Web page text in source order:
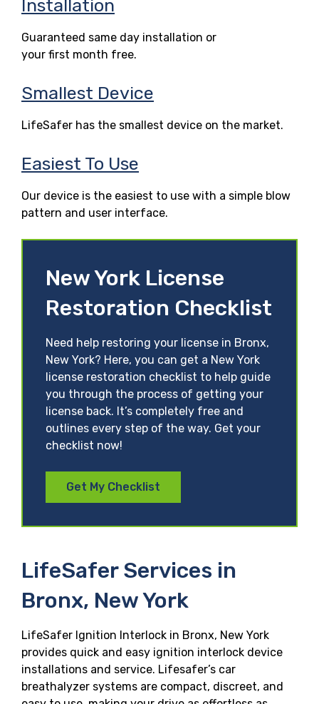
Installation
Guaranteed same day installation or
your first month free.
Smallest Device
LifeSafer has the smallest device on the market.
Easiest To Use
Our device is the easiest to use with a simple blow
pattern and user interface.
New York License
Restoration Checklist
Need help restoring your license in Bronx,
New York? Here, you can get a New York
license restoration checklist to help guide
you through the process of getting your
license back. It’s completely free and
outlines every step of the way. Get your
checklist now!
Get My Checklist
LifeSafer Services in
Bronx, New York
LifeSafer Ignition Interlock in Bronx, New York
provides quick and easy ignition interlock device
installations and service. Lifesafer’s car
breathalyzer systems are compact, discreet, and